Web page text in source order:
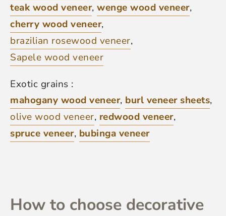
teak wood veneer, wenge wood veneer,
cherry wood veneer,
brazilian rosewood veneer,
Sapele wood veneer
Exotic grains :
mahogany wood veneer, burl veneer sheets,
olive wood veneer, redwood veneer,
spruce veneer, bubinga veneer
How to choose decorative